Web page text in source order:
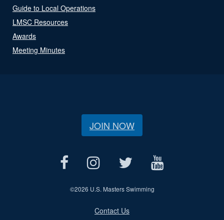
Guide to Local Operations
LMSC Resources
Awards
Meeting Minutes
JOIN NOW
©2026 U.S. Masters Swimming
Contact Us